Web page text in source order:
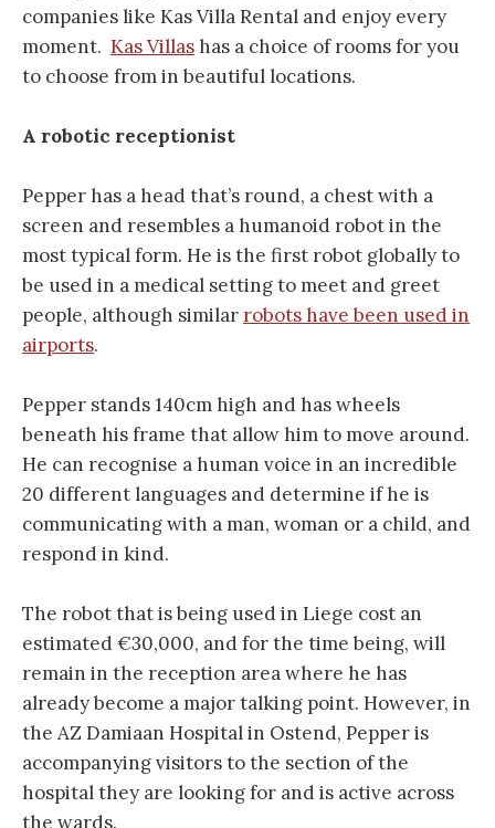
companies like Kas Villa Rental and enjoy every
moment. Kas Villashas a choice of rooms for you
to choose from in beautiful locations.
A robotic receptionist
Pepper has a head that’s round, a chest with a
screen and resembles a humanoid robot in the
most typical form. He is the first robot globally to
be used in a medical setting to meet and greet
people, although similarrobots have been used in
airports.
Pepper stands 140cm high and has wheels
beneath his frame that allow him to move around.
He can recognise a human voice in an incredible
20 different languages and determine if he is
communicating with a man, woman or a child, and
respond in kind.
The robot that is being used in Liege cost an
estimated €30,000, and for the time being, will
remain in the reception area where he has
already become a major talking point. However, in
the AZ Damiaan Hospital in Ostend, Pepper is
accompanying visitors to the section of the
hospital they are looking for and is active across
the wards.